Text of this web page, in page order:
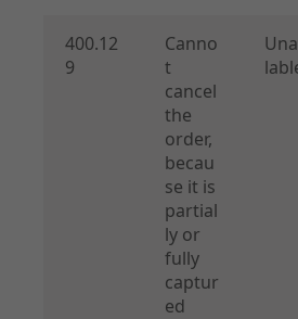
400.12
9
Canno
t
cancel
the
order,
becau
se it is
partial
ly or
fully
captur
ed